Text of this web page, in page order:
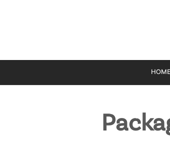
HOME